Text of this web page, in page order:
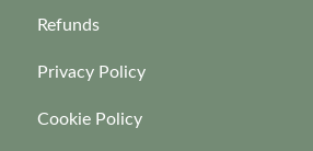
Refunds
Privacy Policy
Cookie Policy